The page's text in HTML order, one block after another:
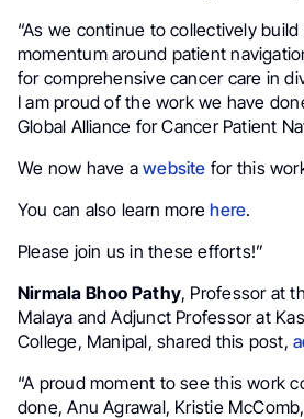
“As we continue to collectively
momentum around patient
for comprehensive cancer care in
I am proud of the work we have
Global Alliance for Cancer Patient
We now have awebsite for this
You can also learn morehere.
Please join us in these efforts!”
Nirmala Bhoo Pathy, Professor at
Malaya and Adjunct Professor at
College, Manipal, shared this post,
“A proud moment to see this work
done, Anu Agrawal, Kristie